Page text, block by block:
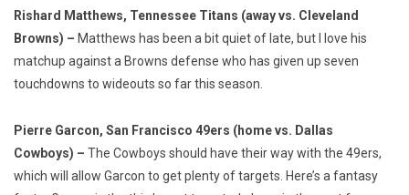
Rishard Matthews, Tennessee Titans (away vs. Cleveland
Browns) – Matthews has been a bit quiet of late, but I love his
matchup against a Browns defense who has given up seven
touchdowns to wideouts so far this season.
Pierre Garcon, San Francisco 49ers (home vs. Dallas
Cowboys) – The Cowboys should have their way with the 49ers,
which will allow Garcon to get plenty of targets. Here’s a fantasy